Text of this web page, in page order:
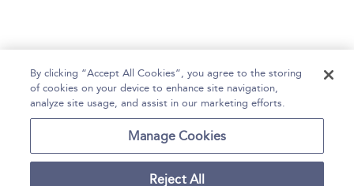
Home Help Accessibility Statement
Contact Us
By clicking “Accept All Cookies”, you agree to the storing
of cookies on your device to enhance site navigation,
analyze site usage, and assist in our marketing efforts.
Manage Cookies
Reject All